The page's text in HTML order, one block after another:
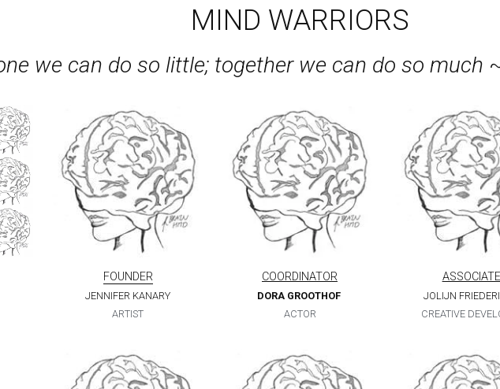
we can do so little; together we can do so much
FOUNDER
JENNIFER KANARY
ARTIST
COORDINATOR
DORA GROOTHOF
ACTOR
ASSOCIATE
JOLIJN
CREATIVE